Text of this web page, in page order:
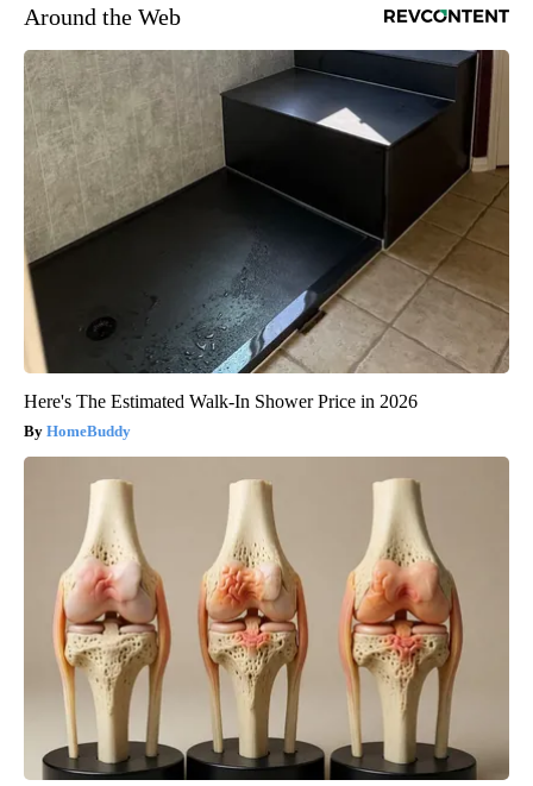
Around the Web
Here's The Estimated Walk-In Shower Price in 2026
HomeBuddy